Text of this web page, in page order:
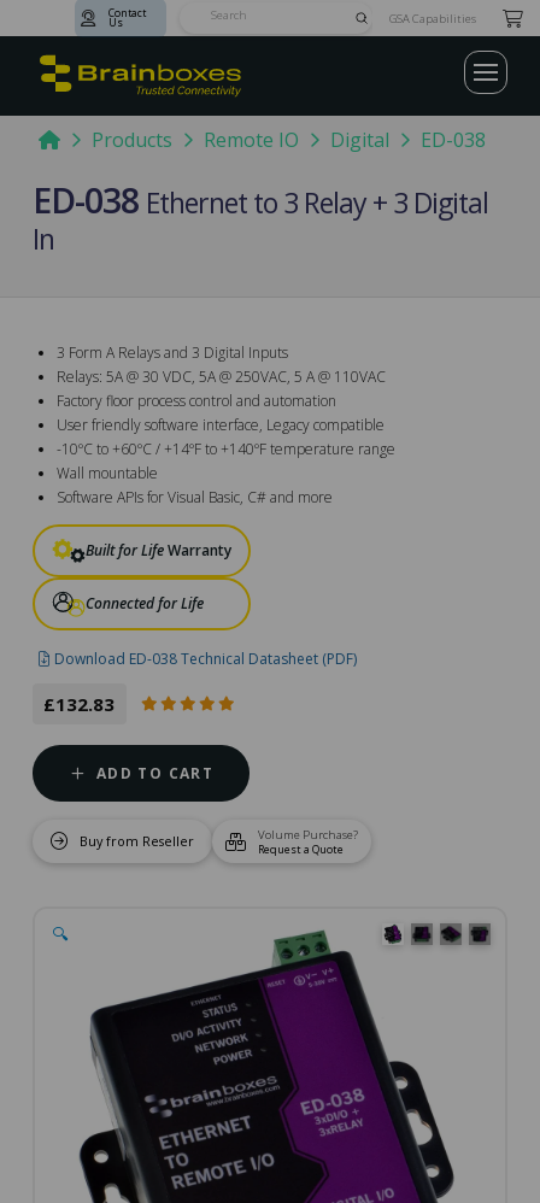
Contact
Us SubmitGSA Capabilities
HomeProducts Remote IO Digital ED-038
ED-038 Ethernet to 3 Relay + 3 Digital
In
3 Form A Relays and 3 Digital Inputs
Relays: 5A @ 30 VDC, 5A @ 250VAC, 5 A @ 110VAC
Factory floor process control and automation
User friendly software interface, Legacy compatible
-10ºC to +60ºC / +14ºF to +140ºF temperature range
Wall mountable
Software APIs for Visual Basic, C# and more
Built for LifeWarranty
Connected for Life
Download ED-038 Technical Datasheet (PDF)
£132.83
ADD TO CART
Buy from Reseller
Volume Purchase?
Request a Quote
🔍